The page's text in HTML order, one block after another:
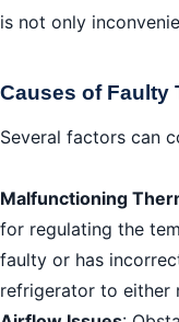
is not only
Causes of Faulty
Several factors can
Malfunctioning
for regulating the
faulty or has
refrigerator to either